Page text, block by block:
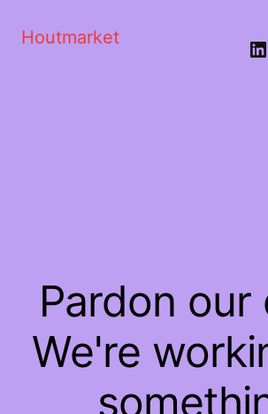
Houtmarket
Pardon our
We're